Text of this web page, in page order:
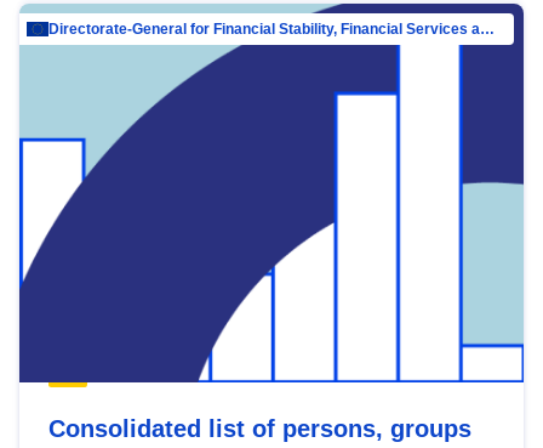
Directorate-General for Financial Stability, Financial Services and Capital Mar…
Consolidated list of persons, groups